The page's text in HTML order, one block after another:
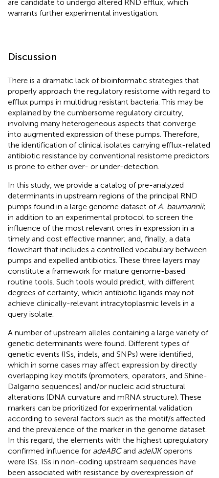
are candidate to undergo altered RND efflux, which
warrants further experimental investigation.
Discussion
There is a dramatic lack of bioinformatic strategies that
properly approach the regulatory resistome with regard to
efflux pumps in multidrug resistant bacteria. This may be
explained by the cumbersome regulatory circuitry,
involving many heterogeneous aspects that converge
into augmented expression of these pumps. Therefore,
the identification of clinical isolates carrying efflux-related
antibiotic resistance by conventional resistome predictors
is prone to either over- or under-detection.
In this study, we provide a catalog of pre-analyzed
determinants in upstream regions of the principal RND
pumps found in a large genome dataset ofA. baumannii;
in addition to an experimental protocol to screen the
influence of the most relevant ones in expression in a
timely and cost effective manner; and, finally, a data
flowchart that includes a controlled vocabulary between
pumps and expelled antibiotics. These three layers may
constitute a framework for mature genome-based
routine tools. Such tools would predict, with different
degrees of certainty, which antibiotic ligands may not
achieve clinically-relevant intracytoplasmic levels in a
query isolate.
A number of upstream alleles containing a large variety of
genetic determinants were found. Different types of
genetic events (ISs, indels, and SNPs) were identified,
which in some cases may affect expression by directly
overlapping key motifs (promoters, operators, and Shine-
Dalgarno sequences) and/or nucleic acid structural
alterations (DNA curvature and mRNA structure). These
markers can be prioritized for experimental validation
according to several factors such as the motif/s affected
and the prevalence of the marker in the genome dataset.
In this regard, the elements with the highest upregulatory
confirmed influence for adeABCand adeIJKoperons
were ISs. ISs in non-coding upstream sequences have
been associated with resistance by overexpression of